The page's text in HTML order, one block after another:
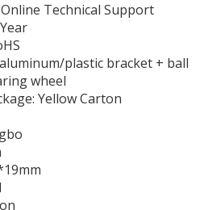
Technical Support
plastic bracket + ball
wheel
Yellow Carton